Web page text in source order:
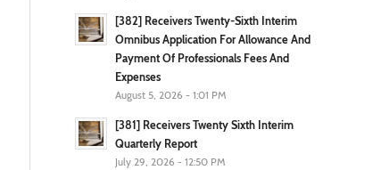
[382] Receivers Twenty-Sixth Interim
Omnibus Application For Allowance And
Payment Of Professionals Fees And
Expenses
August 5, 2026 - 1:01 PM
[381] Receivers Twenty Sixth Interim
Quarterly Report
July 29, 2026 - 12:50 PM